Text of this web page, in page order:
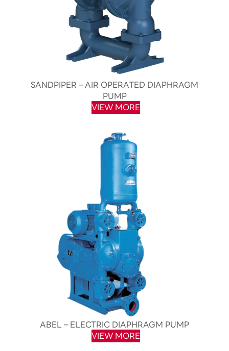
SANDPIPER – AIR OPERATED DIAPHRAGM
PUMP
VIEW MORE
ABEL – ELECTRIC DIAPHRAGM PUMP
VIEW MORE